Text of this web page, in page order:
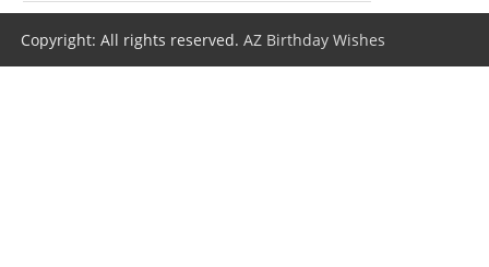
Copyright: All rights reserved.AZ Birthday Wishes